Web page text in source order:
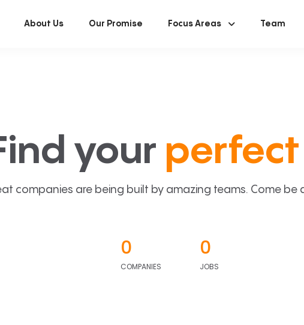
About Us Our Promise Focus Areas Team
your
companies are being built by amazing teams. Come be
0
COMPANIES
0
JOBS